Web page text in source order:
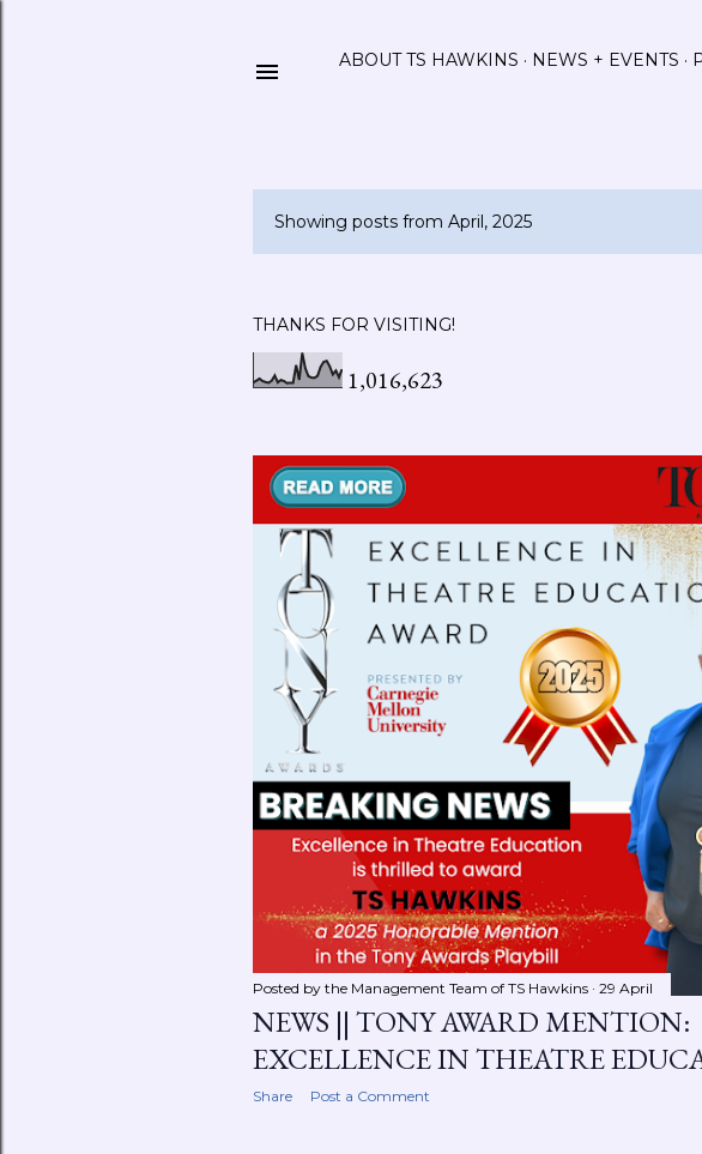
ABOUT TS HAWKINS NEWS + EVENTS
P
s
t
Showing posts from April, 2025
THANKS FOR VISITING!
1,016,623
Posted by the Management Team of TS Hawkins 29 April
NEWS || TONY AWARD MENTION:
EXCELLENCE IN THEATRE
Share Post a Comment